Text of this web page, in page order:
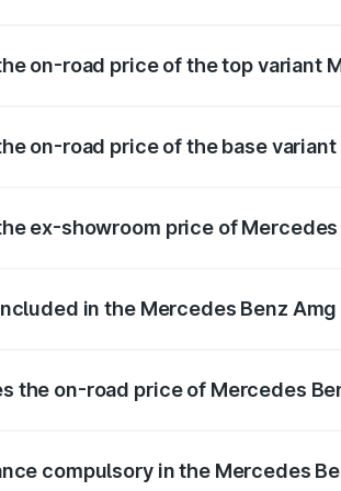
on-road price of the top variant
on-road price of the base
ex-showroom price of Mercedes
in the Mercedes Benz
the on-road price of Mercedes
compulsory in the Mercedes